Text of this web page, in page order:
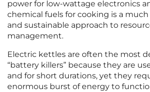
power for low-wattage electronics
chemical fuels for cooking is a
and sustainable approach to
management.
Electric kettles are often the most
“battery killers” because they are
and for short durations, yet they
enormous burst of energy to